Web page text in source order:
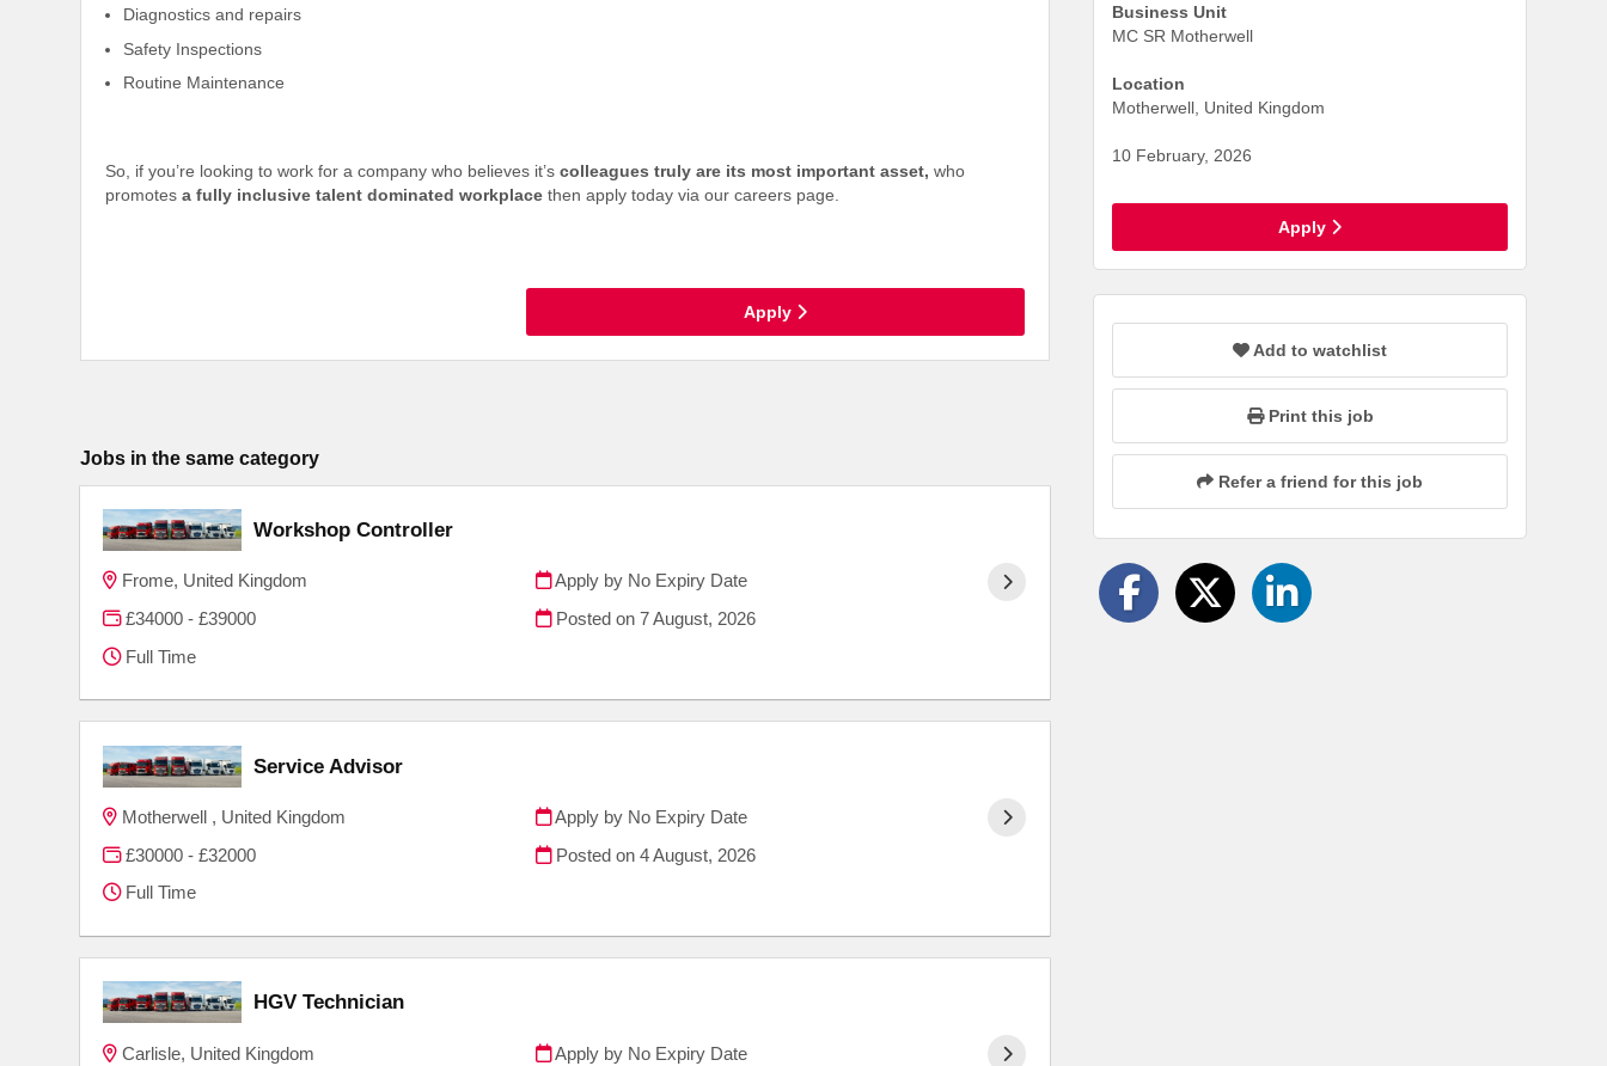
Diagnostics and repairs
Safety Inspections
Routine Maintenance
So, if you’re looking to work for a company who believes it’s colleagues truly are its most important asset, who
promotes a fully inclusive talent dominated workplace then apply today via our careers page.
Apply
Business Unit
MC SR Motherwell
Location
Motherwell, United Kingdom
10 February, 2026
Apply
Add to watchlist
Print this job
Refer a friend for this job
Jobs in the same category
Workshop Controller
Frome, United Kingdom
£34000 - £39000
Full Time
Apply by No Expiry Date
Posted on 7 August, 2026
Service Advisor
Motherwell , United Kingdom
£30000 - £32000
Full Time
Apply by No Expiry Date
Posted on 4 August, 2026
HGV Technician
Carlisle, United Kingdom
Apply by No Expiry Date